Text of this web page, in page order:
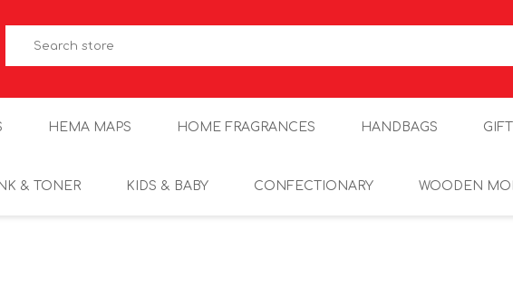
HEMA MAPS HOME FRAGRANCES HANDBAGS
& TONER KIDS & BABY CONFECTIONARY WOODEN